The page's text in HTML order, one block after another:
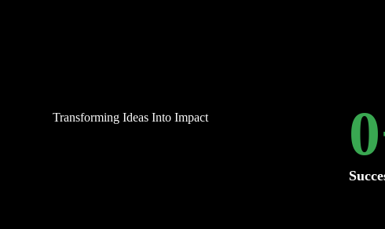
Transforming Ideas Into Impact 0